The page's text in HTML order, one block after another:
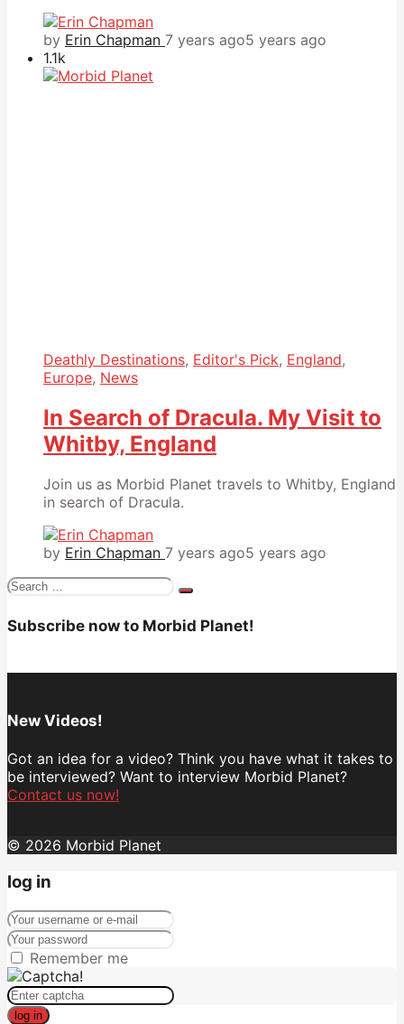
by Erin Chapman 7 years ago5 years ago
1.1k
Deathly Destinations, Editor's Pick, England,
Europe, News
In Search of Dracula. My Visit to
Whitby, England
Join us as Morbid Planet travels to Whitby, England
in search of Dracula.
by Erin Chapman 7 years ago5 years ago
Search
Subscribe now to Morbid Planet!
New Videos!
Got an idea for a video? Think you have what it takes to
be interviewed? Want to interview Morbid Planet?
Contact us now!
© 2026 Morbid Planet
log in
Remember me
log in